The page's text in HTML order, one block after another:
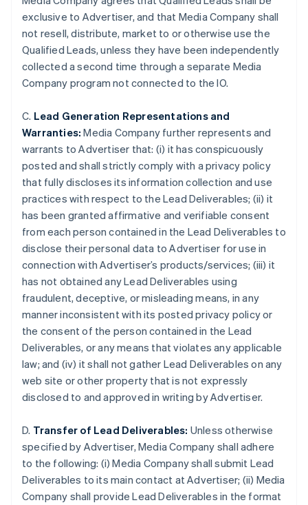
exclusive to Advertiser, and that Media Company shall
not resell, distribute, market to or otherwise use the
Qualified Leads, unless they have been independently
collected a second time through a separate Media
Company program not connected to the IO.
C. Lead Generation Representations and
Warranties: Media Company further represents and
warrants to Advertiser that: (i) it has conspicuously
posted and shall strictly comply with a privacy policy
that fully discloses its information collection and use
practices with respect to the Lead Deliverables; (ii) it
has been granted affirmative and verifiable consent
from each person contained in the Lead Deliverables to
disclose their personal data to Advertiser for use in
connection with Advertiser’s products/services; (iii) it
has not obtained any Lead Deliverables using
fraudulent, deceptive, or misleading means, in any
manner inconsistent with its posted privacy policy or
the consent of the person contained in the Lead
Deliverables, or any means that violates any applicable
law; and (iv) it shall not gather Lead Deliverables on any
web site or other property that is not expressly
disclosed to and approved in writing by Advertiser.
D. Transfer of Lead Deliverables: Unless otherwise
specified by Advertiser, Media Company shall adhere
to the following: (i) Media Company shall submit Lead
Deliverables to its main contact at Advertiser; (ii) Media
Company shall provide Lead Deliverables in the format
Australia
English
Austria
DeutschEnglish
Belgium
Brazil
Português English
Bulgaria
Canada
Croatia
EnglishItaliano
Cyprus
English